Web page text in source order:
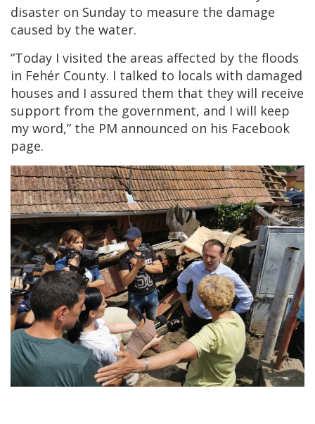
disaster on Sunday to measure the damage
caused by the water.
“Today I visited the areas affected by the floods
in Fehér County. I talked to locals with damaged
houses and I assured them that they will receive
support from the government, and I will keep
my word,” the PM announced on his Facebook
page.